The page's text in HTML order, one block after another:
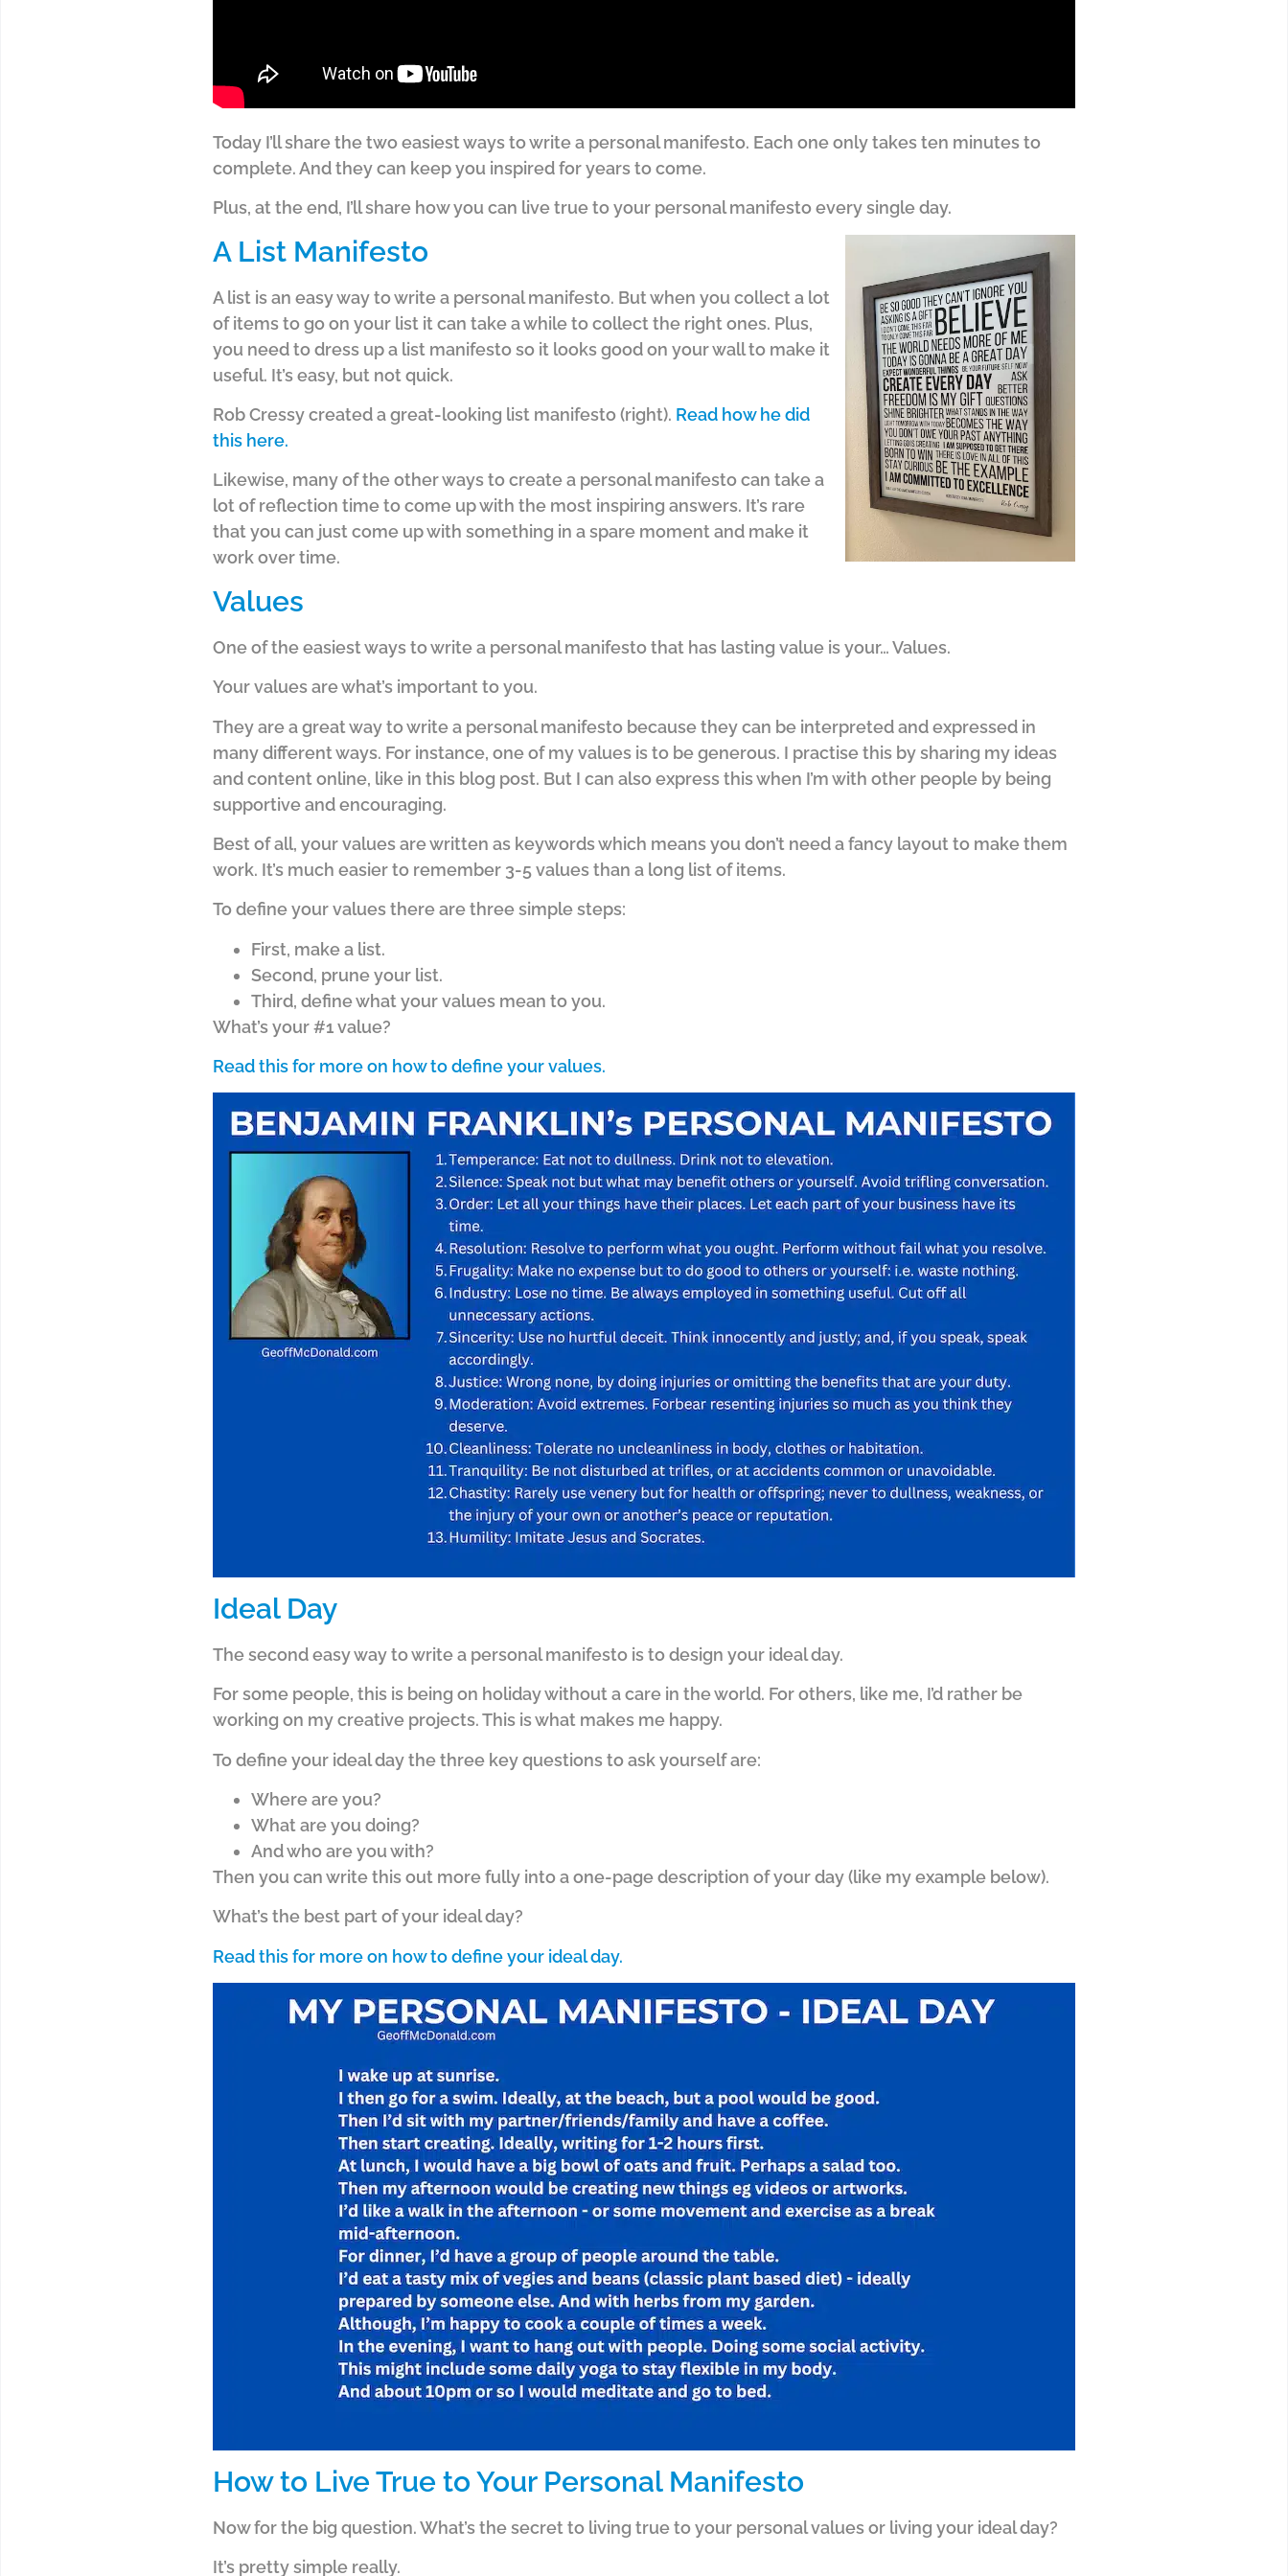
Today I’ll share the two easiest ways to write a personal manifesto. Each one only takes ten minutes to
complete. And they can keep you inspired for years to come.
Plus, at the end, I’ll share how you can live true to your personal manifesto every single day.
A List Manifesto
A list is an easy way to write a personal manifesto. But when you collect a lot
of items to go on your list it can take a while to collect the right ones. Plus,
you need to dress up a list manifesto so it looks good on your wall to make it
useful. It’s easy, but not quick.
Rob Cressy created a great-looking list manifesto (right). Read how he did
this here.
Likewise, many of the other ways to create a personal manifesto can take a
lot of reflection time to come up with the most inspiring answers. It’s rare
that you can just come up with something in a spare moment and make it
work over time.
Values
One of the easiest ways to write a personal manifesto that has lasting value is your… Values.
Your values are what’s important to you.
They are a great way to write a personal manifesto because they can be interpreted and expressed in
many different ways. For instance, one of my values is to be generous. I practise this by sharing my ideas
and content online, like in this blog post. But I can also express this when I’m with other people by being
supportive and encouraging.
Best of all, your values are written as keywords which means you don’t need a fancy layout to make them
work. It’s much easier to remember 3-5 values than a long list of items.
To define your values there are three simple steps:
First, make a list.
Second, prune your list.
Third, define what your values mean to you.
What’s your #1 value?
Read this for more on how to define your values.
Ideal Day
The second easy way to write a personal manifesto is to design your ideal day.
For some people, this is being on holiday without a care in the world. For others, like me, I’d rather be
working on my creative projects. This is what makes me happy.
To define your ideal day the three key questions to ask yourself are:
Where are you?
What are you doing?
And who are you with?
Then you can write this out more fully into a one-page description of your day (like my example below).
What’s the best part of your ideal day?
Read this for more on how to define your ideal day.
How to Live True to Your Personal Manifesto
Now for the big question. What’s the secret to living true to your personal values or living your ideal day?
It’s pretty simple really.